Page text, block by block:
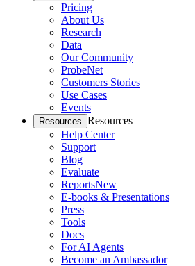
Pricing
About Us
Research
Data
Our Community
ProbeNet
Customers Stories
Use Cases
Events
Resources Resources
Help Center
Support
Blog
Evaluate
ReportsNew
E-books & Presentations
Press
Tools
Docs
For AI Agents
Become an Ambassador